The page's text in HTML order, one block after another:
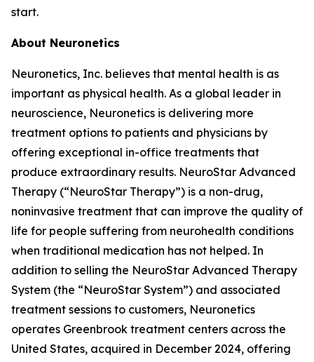
start.
About Neuronetics
Neuronetics, Inc. believes that mental health is as
important as physical health. As a global leader in
neuroscience, Neuronetics is delivering more
treatment options to patients and physicians by
offering exceptional in-office treatments that
produce extraordinary results. NeuroStar Advanced
Therapy (“NeuroStar Therapy”) is a non-drug,
noninvasive treatment that can improve the quality of
life for people suffering from neurohealth conditions
when traditional medication has not helped. In
addition to selling the NeuroStar Advanced Therapy
System (the “NeuroStar System”) and associated
treatment sessions to customers, Neuronetics
operates Greenbrook treatment centers across the
United States, acquired in December 2024, offering